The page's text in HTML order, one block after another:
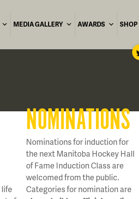
MEDIA GALLERY AWARDS SHOP
NOMINATIONS
Nominations for induction for
the next Manitoba Hockey Hall
of Fame Induction Class are
welcomed from the public.
Categories for nomination are